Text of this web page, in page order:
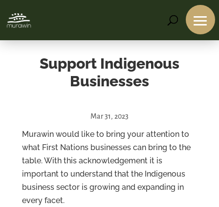
Services
Projects
About
Us
Contact
Us
Support Indigenous
Businesses
Mar 31, 2023
Murawin would like to bring your attention to
what First Nations businesses can bring to the
table. With this acknowledgement it is
important to understand that the Indigenous
business sector is growing and expanding in
every facet.